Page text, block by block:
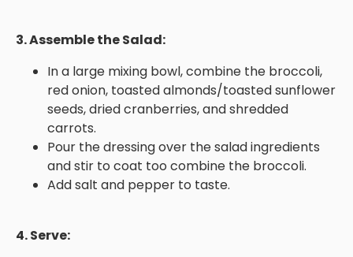
3. Assemble the Salad:
In a large mixing bowl, combine the broccoli,
red onion, toasted almonds/toasted sunflower
seeds, dried cranberries, and shredded
carrots.
Pour the dressing over the salad ingredients
and stir to coat too combine the broccoli.
Add salt and pepper to taste.
4. Serve: